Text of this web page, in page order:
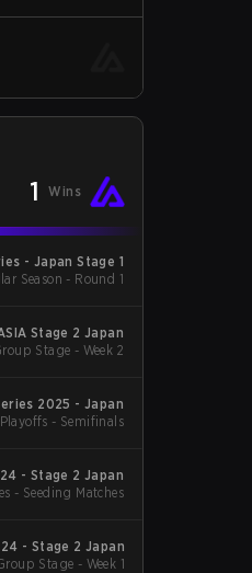
1 Wins
- Japan Stage 1
Season - Round 1
Stage 2 Japan
Stage - Week 2
2025 - Japan
Playoffs - Semifinals
- Stage 2 Japan
- Seeding Matches
- Stage 2 Japan
Stage - Week 1